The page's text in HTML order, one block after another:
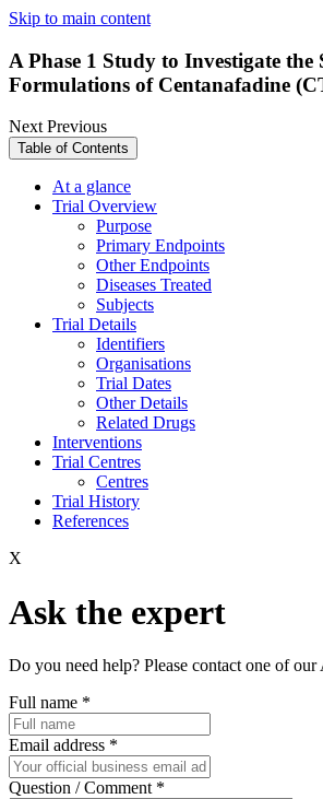
Skip to main content
A Phase 1 Study to Investigate
Formulations of Centanafadine
NextPrevious
Table of Contents
At a glance
Trial Overview
Purpose
Primary Endpoints
Other Endpoints
Diseases Treated
Subjects
Trial Details
Identifiers
Organisations
Trial Dates
Other Details
Related Drugs
Interventions
Trial Centres
Centres
Trial History
References
X
Ask the expert
Do you need help? Please contact one of
Full name *
Email address *
Question / Comment *